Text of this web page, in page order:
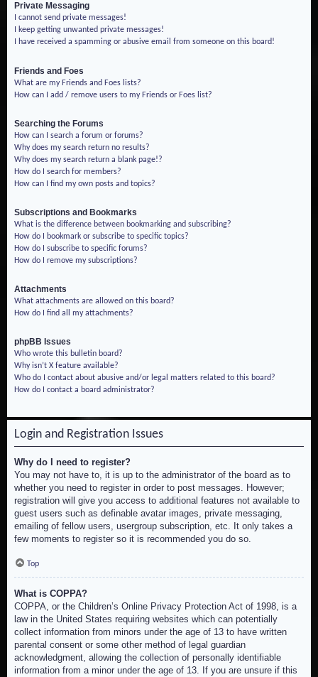
Private Messaging
I cannot send private messages!
I keep getting unwanted private messages!
I have received a spamming or abusive email from someone on this board!
Friends and Foes
What are my Friends and Foes lists?
How can I add / remove users to my Friends or Foes list?
Searching the Forums
How can I search a forum or forums?
Why does my search return no results?
Why does my search return a blank page!?
How do I search for members?
How can I find my own posts and topics?
Subscriptions and Bookmarks
What is the difference between bookmarking and subscribing?
How do I bookmark or subscribe to specific topics?
How do I subscribe to specific forums?
How do I remove my subscriptions?
Attachments
What attachments are allowed on this board?
How do I find all my attachments?
phpBB Issues
Who wrote this bulletin board?
Why isn’t X feature available?
Who do I contact about abusive and/or legal matters related to this board?
How do I contact a board administrator?
Login and Registration Issues
Why do I need to register?
You may not have to, it is up to the administrator of the board as to
whether you need to register in order to post messages. However;
registration will give you access to additional features not available to
guest users such as definable avatar images, private messaging,
emailing of fellow users, usergroup subscription, etc. It only takes a
few moments to register so it is recommended you do so.
Top
What is COPPA?
COPPA, or the Children’s Online Privacy Protection Act of 1998, is a
law in the United States requiring websites which can potentially
collect information from minors under the age of 13 to have written
parental consent or some other method of legal guardian
acknowledgment, allowing the collection of personally identifiable
information from a minor under the age of 13. If you are unsure if this